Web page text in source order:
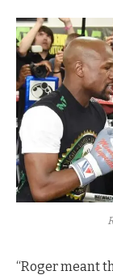
“Roger meant